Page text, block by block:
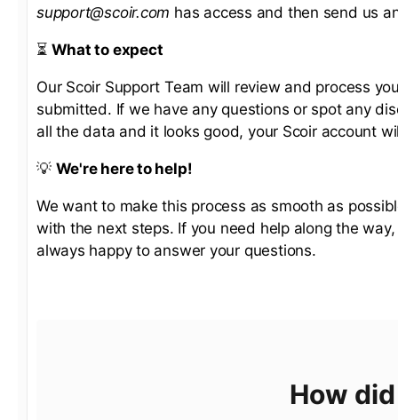
support@scoir.com has access and then send us
⏳ What to expect
Our Scoir Support Team will review and process
submitted. If we have any questions or spot any
all the data and it looks good, your Scoir account
💡 We're here to help!
We want to make this process as smooth as
with the next steps. If you need help along the
always happy to answer your questions.
How